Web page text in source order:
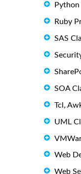
Python
Ruby
SAS
SOA
Tcl,
UML
Web
Web